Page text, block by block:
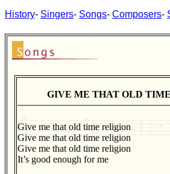
History- Singers- Songs- Composers-
GIVE ME THAT OLD
Give me that old time religion
Give me that old time religion
Give me that old time religion
It’s good enough for me